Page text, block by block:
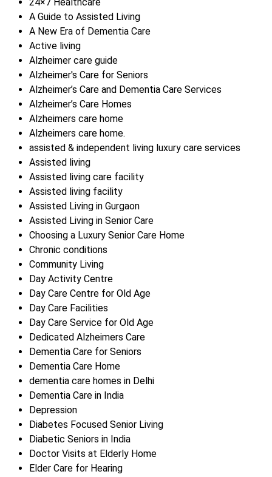
A Guide to Assisted Living
A New Era of Dementia Care
Active living
Alzheimer care guide
Alzheimer's Care for Seniors
Alzheimer’s Care and Dementia Care Services
Alzheimer’s Care Homes
Alzheimers care home
Alzheimers care home.
assisted & independent living luxury care services
Assisted living
Assisted living care facility
Assisted living facility
Assisted Living in Gurgaon
Assisted Living in Senior Care
Choosing a Luxury Senior Care Home
Chronic conditions
Community Living
Day Activity Centre
Day Care Centre for Old Age
Day Care Facilities
Day Care Service for Old Age
Dedicated Alzheimers Care
Dementia Care for Seniors
Dementia Care Home
dementia care homes in Delhi
Dementia Care in India
Depression
Diabetes Focused Senior Living
Diabetic Seniors in India
Doctor Visits at Elderly Home
Elder Care for Hearing